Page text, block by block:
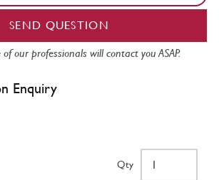
SEND QUESTION
our professionals will contact you ASAP.
Enquiry
Qty